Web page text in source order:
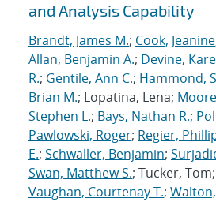
and Analysis Capability
Brandt, James M.; Cook, Jeanine
Allan, Benjamin A.; Devine,
R.; Gentile, Ann C.; Hammond,
Brian M.; Lopatina, Lena;
Stephen L.; Bays, Nathan R.;
Pawlowski, Roger; Regier,
E.; Schwaller, Benjamin;
Swan, Matthew S.; Tucker,
Vaughan, Courtenay T.;